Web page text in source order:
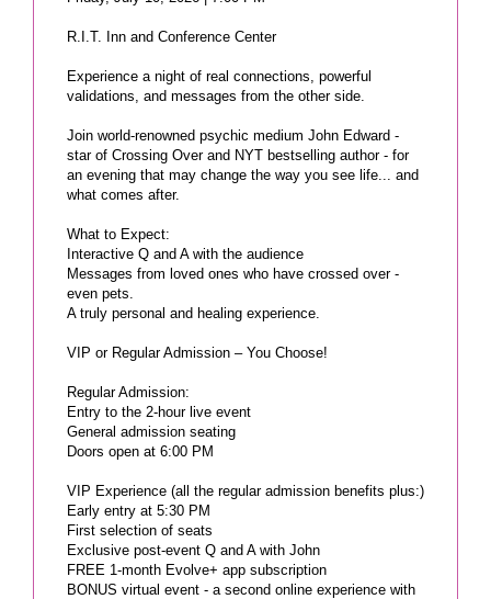
R.I.T. Inn and Conference Center
Experience a night of real connections, powerful
validations, and messages from the other side.
Join world-renowned psychic medium John Edward -
star of Crossing Over and NYT bestselling author - for
an evening that may change the way you see life... and
what comes after.
What to Expect:
Interactive Q and A with the audience
Messages from loved ones who have crossed over -
even pets.
A truly personal and healing experience.
VIP or Regular Admission – You Choose!
Regular Admission:
Entry to the 2-hour live event
General admission seating
Doors open at 6:00 PM
VIP Experience (all the regular admission benefits plus:)
Early entry at 5:30 PM
First selection of seats
Exclusive post-event Q and A with John
FREE 1-month Evolve+ app subscription
BONUS virtual event - a second online experience with